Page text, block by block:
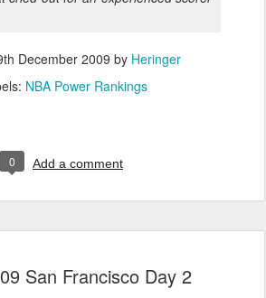
December 2009 by Heringer
NBA Power Rankings
0 Add a comment
San Francisco Day 2